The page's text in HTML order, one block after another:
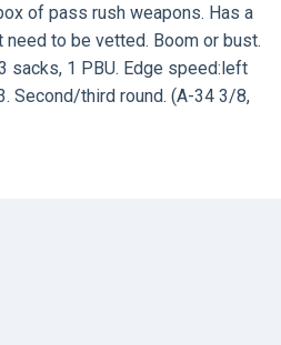
of pass rush weapons. Has a
to be vetted. Boom or bust.
sacks, 1 PBU. Edge speed:left
Second/third round. (A-34 3/8,